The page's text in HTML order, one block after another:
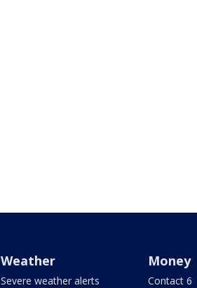
Weather
Severe weather alerts
Money
Contact 6